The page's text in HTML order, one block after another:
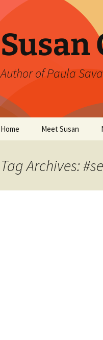
Susan
Author of Paula
Home Meet Susan
Tag Archives: